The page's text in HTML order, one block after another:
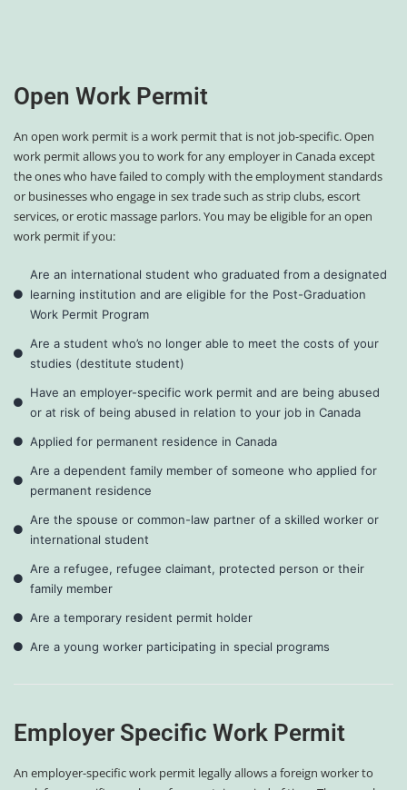
Open Work Permit
An open work permit is a work permit that is not job-specific. Open
work permit allows you to work for any employer in Canada except
the ones who have failed to comply with the employment standards
or businesses who engage in sex trade such as strip clubs, escort
services, or erotic massage parlors. You may be eligible for an open
work permit if you:
Are an international student who graduated from a designated
learning institution and are eligible for the Post-Graduation
Work Permit Program
Are a student who’s no longer able to meet the costs of your
studies (destitute student)
Have an employer-specific work permit and are being abused
or at risk of being abused in relation to your job in Canada
Applied for permanent residence in Canada
Are a dependent family member of someone who applied for
permanent residence
Are the spouse or common-law partner of a skilled worker or
international student
Are a refugee, refugee claimant, protected person or their
family member
Are a temporary resident permit holder
Are a young worker participating in special programs
Employer Specific Work Permit
An employer-specific work permit legally allows a foreign worker to